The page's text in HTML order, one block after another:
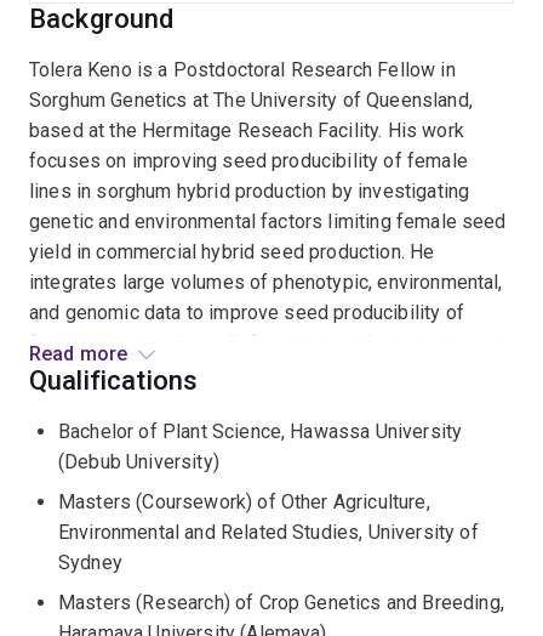
Background
Tolera Keno is a Postdoctoral Research Fellow in
Sorghum Genetics at The University of Queensland,
based at the Hermitage Reseach Facility. His work
focuses on improving seed producibility of female
lines in sorghum hybrid production by investigating
genetic and environmental factors limiting female seed
yield in commercial hybrid seed production. He
integrates large volumes of phenotypic, environmental,
and genomic data to improve seed producibility of
female sorghum lines. Before joining UQ, he dedicated
over 10 years working as maize breeder at the
where he served as leader of the Ethiopian National
Maize Research Program from 2014 to 2016.
Tolera's research interests include enhancing crop
genetics for tolerance to biotic and abiotic stresses
methodologies in crop improvement, aiming to
Read more
Qualifications
Bachelor of Plant Science, Hawassa University
(Debub University)
Masters (Coursework) of Other Agriculture,
Environmental and Related Studies, University of
Sydney
Masters (Research) of Crop Genetics and Breeding,